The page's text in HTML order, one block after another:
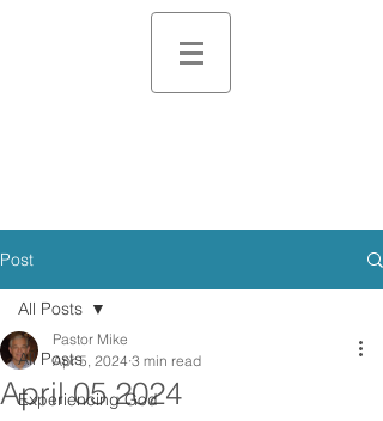
Post
All Posts
Experiencing God
All Posts
April 05 2024
Pastor Mike
Apr 5, 2024 3 min read